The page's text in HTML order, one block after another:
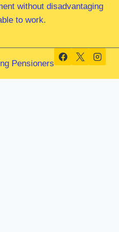
without disadvantaging
to work.
Pensioners